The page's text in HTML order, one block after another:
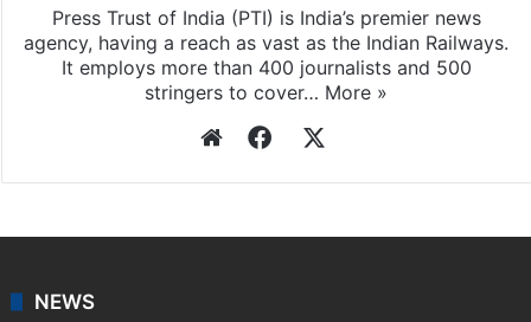
Press Trust of India (PTI) is India’s premier news
agency, having a reach as vast as the Indian Railways.
It employs more than 400 journalists and 500
stringers to cover… More »
WebsiteFacebook
NEWS